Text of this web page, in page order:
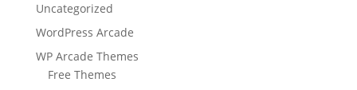
Uncategorized
WordPress Arcade
WP Arcade Themes
Free Themes